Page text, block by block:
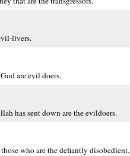
livers.
are evil doers.
has sent down are the evildoers.
who are the defiantly disobedient.